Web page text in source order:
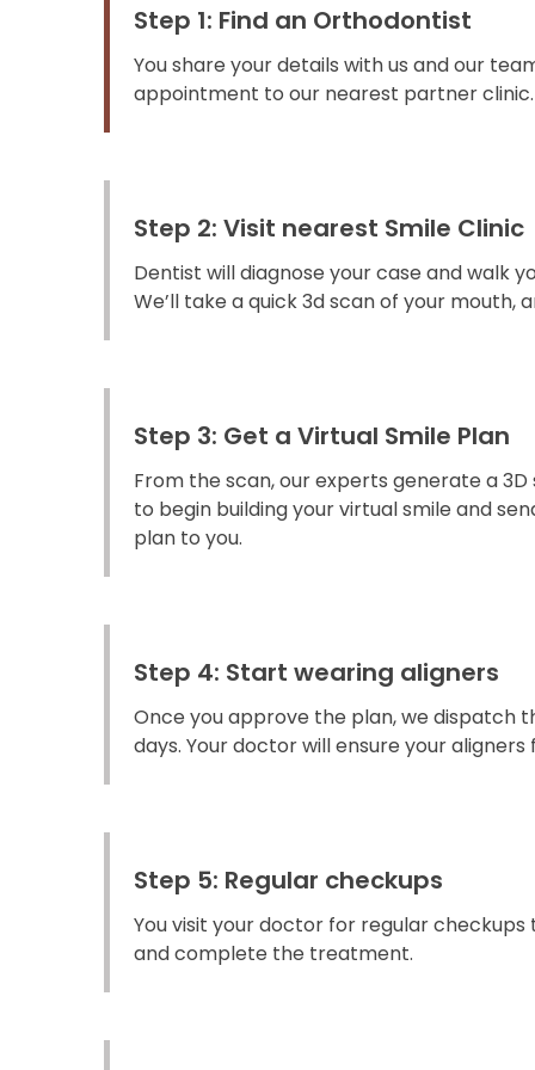
Step 1: Find an Orthodontist
You share your details with us and our
appointment to our nearest partner clinic.
Step 2: Visit nearest Smile Clinic
Dentist will diagnose your case and walk
We’ll take a quick 3d scan of your mouth,
Step 3: Get a Virtual Smile Plan
From the scan, our experts generate a
to begin building your virtual smile and
plan to you.
Step 4: Start wearing aligners
Once you approve the plan, we dispatch
days. Your doctor will ensure your aligners
Step 5: Regular checkups
You visit your doctor for regular
and complete the treatment.